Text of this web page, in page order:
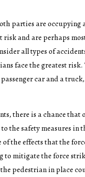
parties are occupying
and are perhaps
all types of
face the greatest risk.
car and a
there is a chance
the safety measures in
the effects that the
to mitigate the force
pedestrian in place